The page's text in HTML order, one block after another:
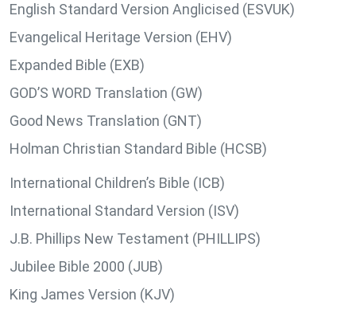
English Standard Version Anglicised (ESVUK)
Evangelical Heritage Version (EHV)
Expanded Bible (EXB)
GOD’S WORD Translation (GW)
Good News Translation (GNT)
Holman Christian Standard Bible (HCSB)
International Children’s Bible (ICB)
International Standard Version (ISV)
J.B. Phillips New Testament (PHILLIPS)
Jubilee Bible 2000 (JUB)
King James Version (KJV)